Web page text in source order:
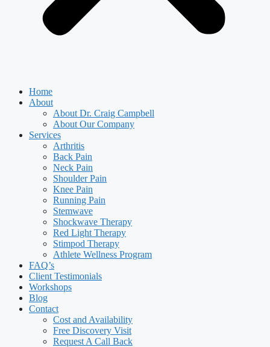
Home
About
About Dr. Craig Campbell
About Our Company
Services
Arthritis
Back Pain
Neck Pain
Shoulder Pain
Knee Pain
Running Pain
Stemwave
Shockwave Therapy
Red Light Therapy
Stimpod Therapy
Athlete Wellness Program
FAQ’s
Client Testimonials
Workshops
Blog
Contact
Cost and Availability
Free Discovery Visit
Request A Call Back